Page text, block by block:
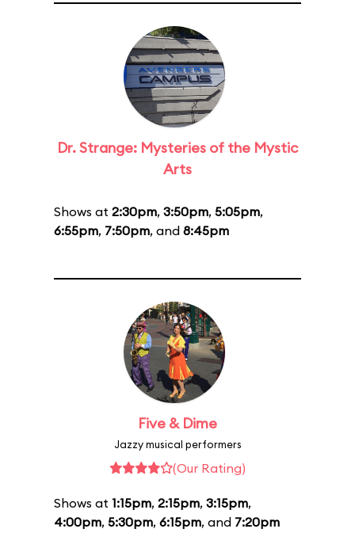
Dr. Strange: Mysteries of the Mystic
Arts
Shows at 2:30pm, 3:50pm, 5:05pm,
6:55pm, 7:50pm, and 8:45pm
Five & Dime
Jazzy musical performers
(Our Rating)
Shows at 1:15pm, 2:15pm, 3:15pm,
4:00pm, 5:30pm, 6:15pm, and 7:20pm